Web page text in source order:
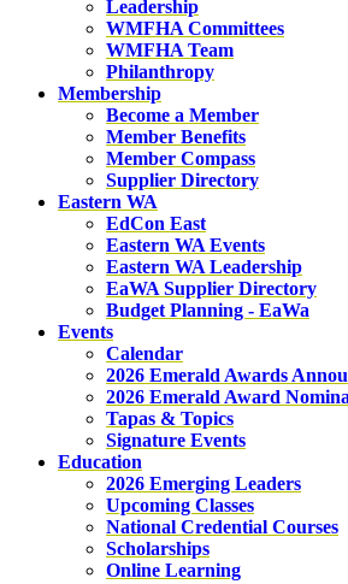
Leadership
WMFHA Committees
WMFHA Team
Philanthropy
Membership
Become a Member
Member Benefits
Member Compass
Supplier Directory
Eastern WA
EdCon East
Eastern WA Events
Eastern WA Leadership
EaWA Supplier Directory
Budget Planning - EaWa
Events
Calendar
2026 Emerald Awards
2026 Emerald Award
Tapas & Topics
Signature Events
Education
2026 Emerging Leaders
Upcoming Classes
National Credential Courses
Scholarships
Online Learning